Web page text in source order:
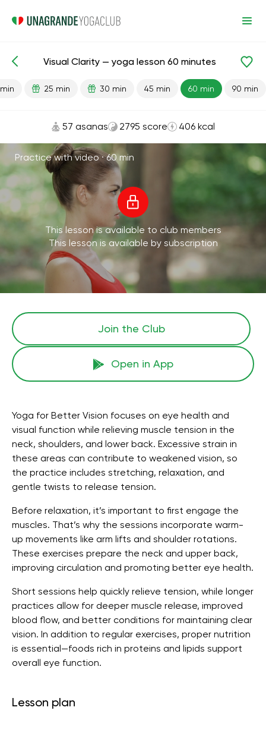
Lesson search Vision
Visual Clarity — yoga lesson 60 minutes
25 min 30 min 45 min 60 min 90 min
57 asanas 2795 score 406 kcal
Practice with video ·60 min
This lesson is available to club members
This lesson is available by subscription
Join the Сlub
Open in App
Yoga for Better Vision focuses on eye health and
visual function while relieving muscle tension in the
neck, shoulders, and lower back. Excessive strain in
these areas can contribute to weakened vision, so
the practice includes stretching, relaxation, and
gentle twists to release tension.
Before relaxation, it’s important to first engage the
muscles. That’s why the sessions incorporate warm-
up movements like arm lifts and shoulder rotations.
These exercises prepare the neck and upper back,
improving circulation and promoting better eye health.
Short sessions help quickly relieve tension, while longer
practices allow for deeper muscle release, improved
blood flow, and better conditions for maintaining clear
vision. In addition to regular exercises, proper nutrition
is essential—foods rich in proteins and lipids support
overall eye function.
Lesson plan